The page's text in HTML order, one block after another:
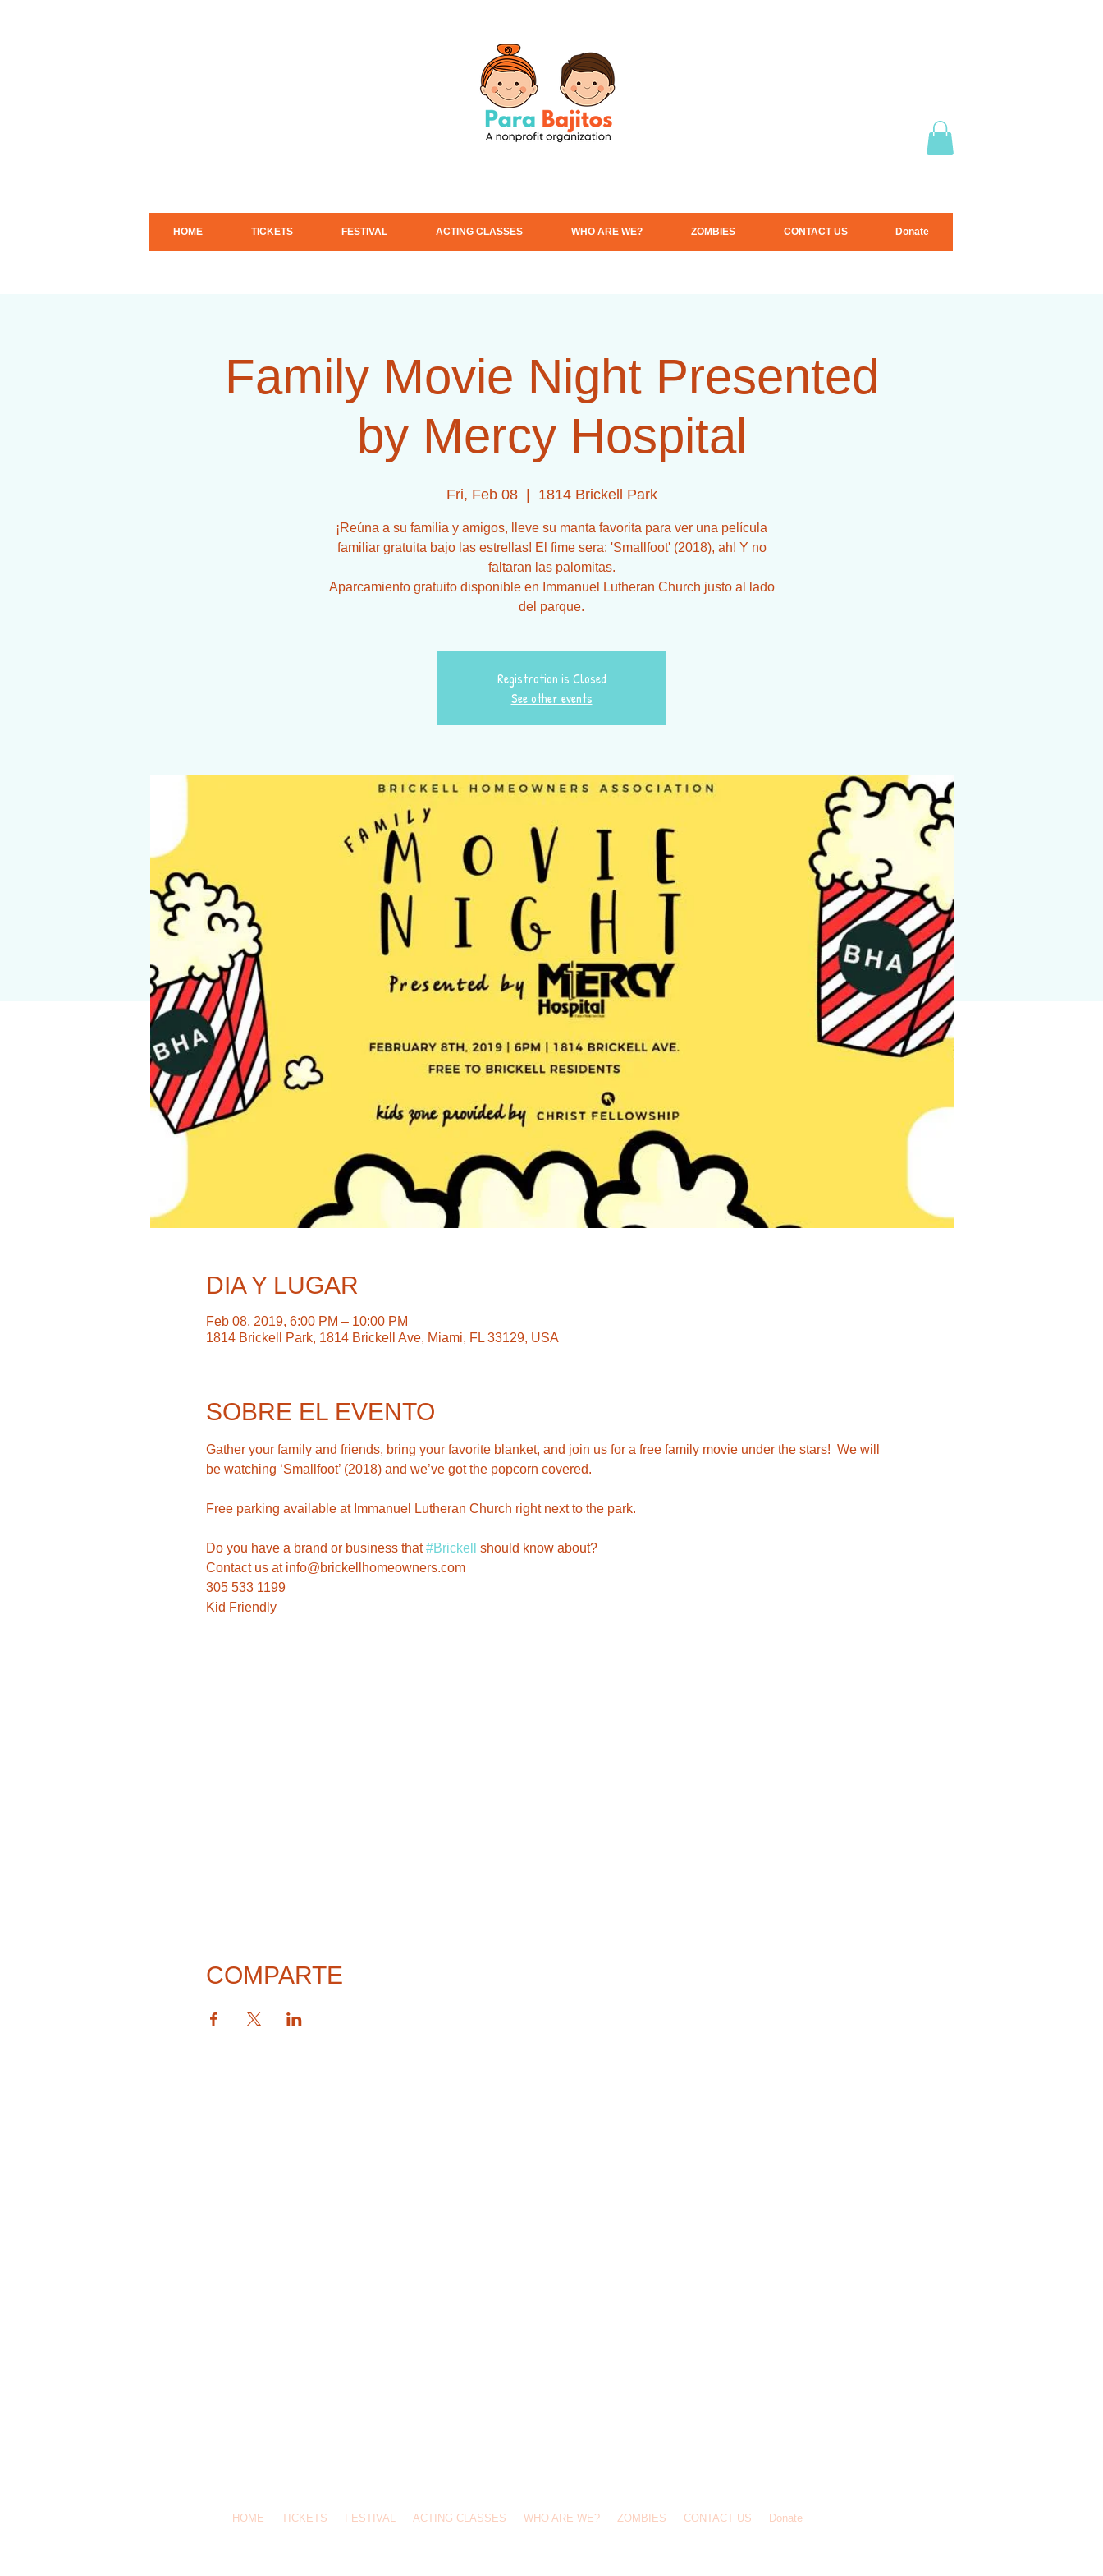
HOME TICKETS FESTIVAL ACTING CLASSES WHO ARE WE? ZOMBIES CONTACT US Donate
Family Movie Night Presented
by Mercy Hospital
Fri, Feb 08
  |
1814 Brickell Park
¡Reúna a su familia y amigos, lleve su manta favorita para ver una película
familiar gratuita bajo las estrellas! El fime sera: 'Smallfoot' (2018), ah! Y no
faltaran las palomitas.
Aparcamiento gratuito disponible en Immanuel Lutheran Church justo al lado
Registration is Closed
See other events
DIA Y LUGAR
Feb 08, 2019, 6:00 PM – 10:00 PM
1814 Brickell Park, 1814 Brickell Ave, Miami, FL 33129, USA
SOBRE EL EVENTO
Gather your family and friends, bring your favorite blanket, and join us for a free family movie under the stars!  We will
Do you have a brand or business that #Brickell
should know about?
Contact us at info@brickellhomeowners.com
305 533 1199
Kid Friendly
COMPARTE
HOME TICKETS FESTIVAL ACTING CLASSES WHO ARE WE? ZOMBIES CONTACT US Donate